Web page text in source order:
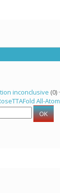
inconclusive (0) ·
All-Atom